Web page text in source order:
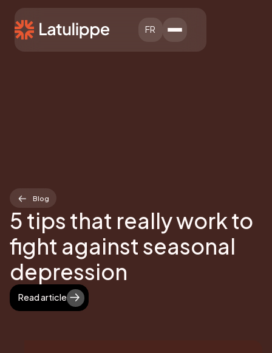
FR
Blog
5 tips that really work to
fight against seasonal
depression
Read article